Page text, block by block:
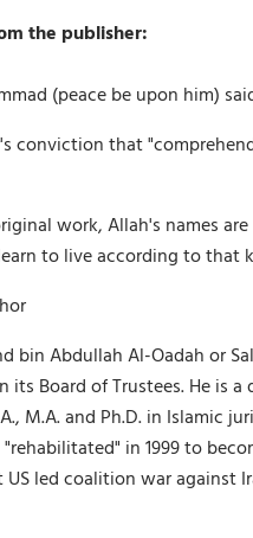
the publisher:
(peace be upon him)
conviction that
work, Allah's names
to live according to that
bin Abdullah Al-Oadah or
its Board of Trustees. He is
M.A. and Ph.D. in Islamic
in 1999 to
US led coalition war against